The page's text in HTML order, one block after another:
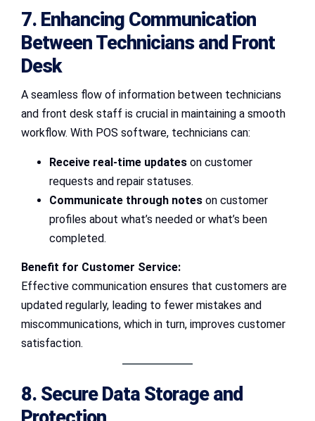
7. Enhancing Communication
Between Technicians and Front
Desk
A seamless flow of information between technicians
and front desk staff is crucial in maintaining a smooth
workflow. With POS software, technicians can:
Receive real-time updates on customer
requests and repair statuses.
Communicate through notes on customer
profiles about what’s needed or what’s been
completed.
Benefit for Customer Service:
Effective communication ensures that customers are
updated regularly, leading to fewer mistakes and
miscommunications, which in turn, improves customer
satisfaction.
8. Secure Data Storage and